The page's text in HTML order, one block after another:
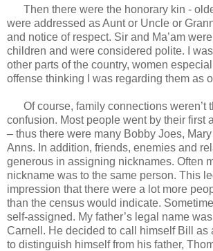
Then there were the honorary kin -
were addressed as Aunt or Uncle or
and notice of respect. Sir and Ma’am
children and were considered polite. I
other parts of the country, women
offense thinking I was regarding them as
Of course, family connections weren’t
confusion. Most people went by their first
– thus there were many Bobby Joes,
Anns. In addition, friends, enemies and
generous in assigning nicknames. Often
nickname was to the same person. This
impression that there were a lot more
than the census would indicate.
self-assigned. My father’s legal name
Carnell. He decided to call himself Bill as
to distinguish himself from his father,